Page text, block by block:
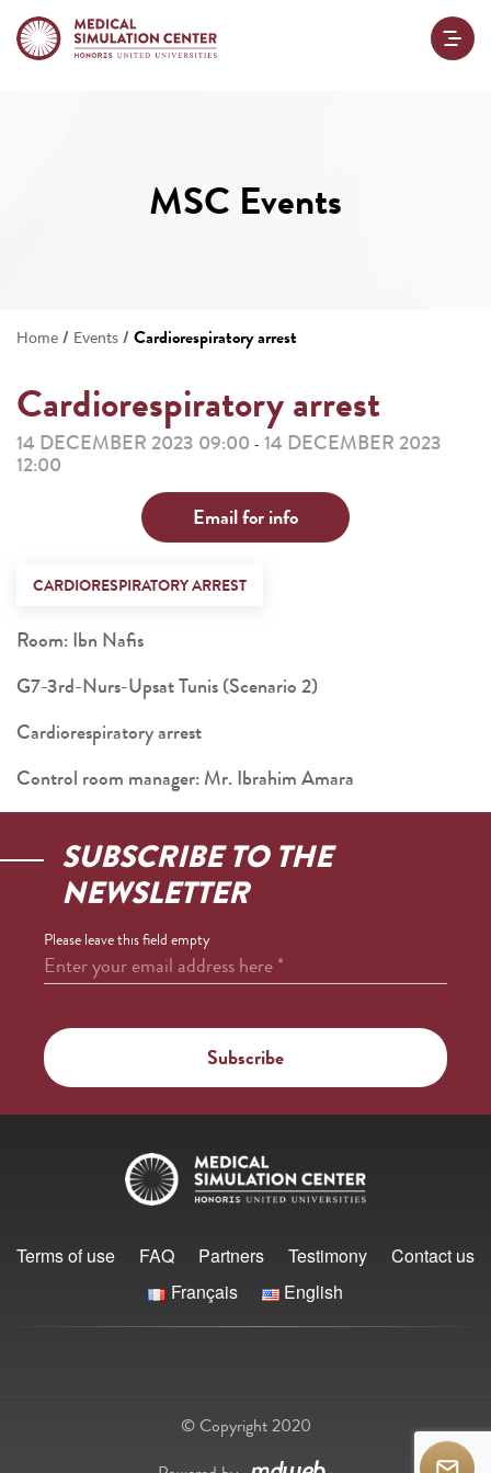
MSC Events
Home / Events /Cardiorespiratory arrest
Cardiorespiratory arrest
14 DECEMBER 2023 09:00 - 14 DECEMBER 2023
12:00
Email for info
CARDIORESPIRATORY ARREST
Room: Ibn Nafis
G7-3rd-Nurs-Upsat Tunis (Scenario 2)
Cardiorespiratory arrest
Control room manager: Mr. Ibrahim Amara
SUBSCRIBE TO THE
NEWSLETTER
Please leave this field empty
Enter your email address here*
Terms of use FAQ Partners Testimony
Contact us
Français
English
© Copyright 2020